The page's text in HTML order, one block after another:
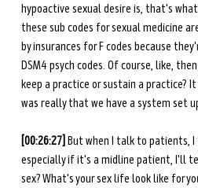
hypoactive sexual desire is, that's
these sub codes for sexual medicine
by insurances for F codes because
DSM4 psych codes. Of course, like,
keep a practice or sustain a practice?
was really that we have a system set
[00:26:27] But when I talk to patients,
especially if it's a midline patient, I'll
sex? What's your sex life look like for